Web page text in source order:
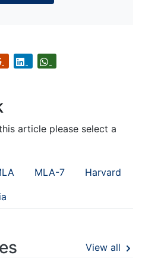
article please select a
MLA-7 Harvard
View all